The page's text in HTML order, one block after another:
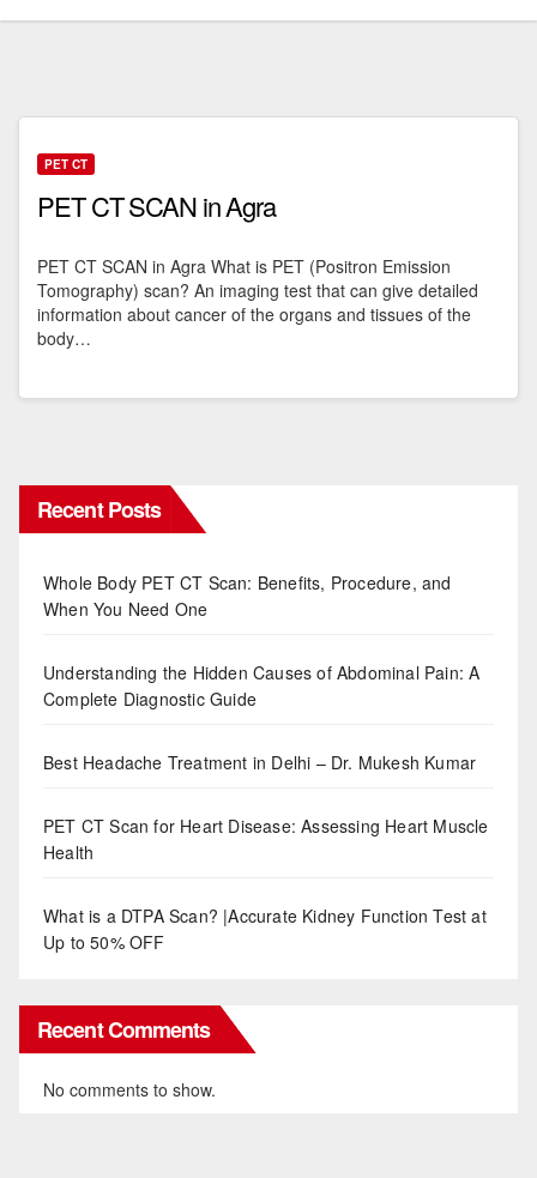
PET CT
PET CT SCAN in Agra
PET CT SCAN in Agra What is PET (Positron Emission
Tomography) scan? An imaging test that can give detailed
information about cancer of the organs and tissues of the
body…
Recent Posts
Whole Body PET CT Scan: Benefits, Procedure, and
When You Need One
Understanding the Hidden Causes of Abdominal Pain: A
Complete Diagnostic Guide
Best Headache Treatment in Delhi – Dr. Mukesh Kumar
PET CT Scan for Heart Disease: Assessing Heart Muscle
Health
What is a DTPA Scan? |Accurate Kidney Function Test at
Up to 50% OFF
Recent Comments
No comments to show.